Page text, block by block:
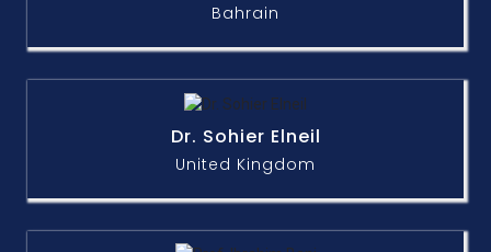
Bahrain
Dr. Sohier Elneil
United Kingdom